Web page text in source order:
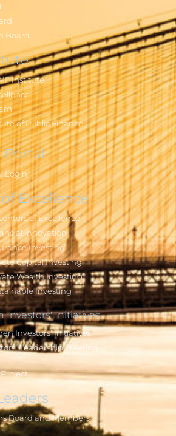
Board
Institute
of Public Finance
Portal
Login
Excellence
of Excellence
Innovation
Investing
Capital Investing
Wealth Investing
Investing
Investors' Initiatives
Investors' Initiatives
Leadership Steering
Board and Members